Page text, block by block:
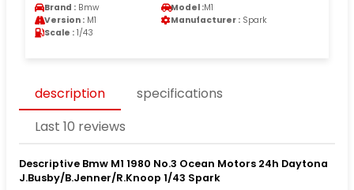
Brand : Bmw Model :M1
Version : M1 Manufacturer : Spark
Scale : 1/43
description
specifications
Last 10 reviews
Descriptive Bmw M1 1980 No.3 Ocean Motors 24h Daytona
J.Busby/B.Jenner/R.Knoop 1/43 Spark